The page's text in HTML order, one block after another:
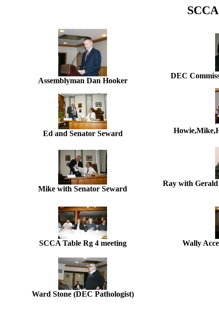
Assemblyman Dan Hooker
DEC
Ed and Senator Seward
Mike with Senator Seward
Ray with
SCCA Table Rg 4 meeting Wally
Ward Stone (DEC Pathologist)